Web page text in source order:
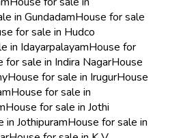
in GundadamHouse for sale
for sale in Hudco
in IdayarpalayamHouse for
for sale in Indira NagarHouse
House for sale in IrugurHouse
House for sale in
House for sale in Jothi
in JothipuramHouse for sale in